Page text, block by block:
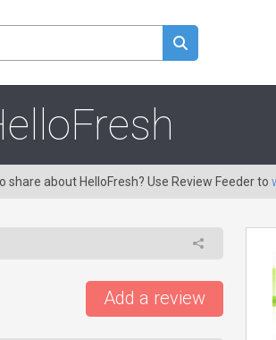
about HelloFresh? Use Review Feeder to
Add a review